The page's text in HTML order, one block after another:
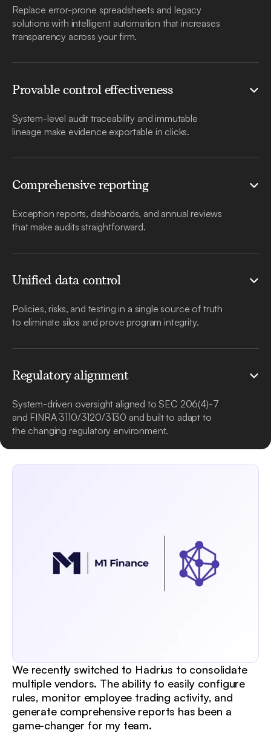
Replace error-prone spreadsheets and legacy
solutions with intelligent automation that increases
transparency across your firm.
Provable control effectiveness
System-level audit traceability and immutable
lineage make evidence exportable in clicks.
Comprehensive reporting
Exception reports, dashboards, and annual reviews
that make audits straightforward.
Unified data control
Policies, risks, and testing in a single source of truth
to eliminate silos and prove program integrity.
Regulatory alignment
System-driven oversight aligned to SEC 206(4)-7
and FINRA 3110/3120/3130 and built to adapt to
the changing regulatory environment.
We recently switched to Hadrius to consolidate
multiple vendors. The ability to easily configure
rules, monitor employee trading activity, and
generate comprehensive reports has been a
game-changer for my team.